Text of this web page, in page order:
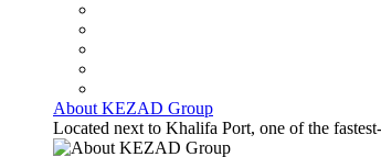
About KEZAD Group
Located next to Khalifa Port, one of the